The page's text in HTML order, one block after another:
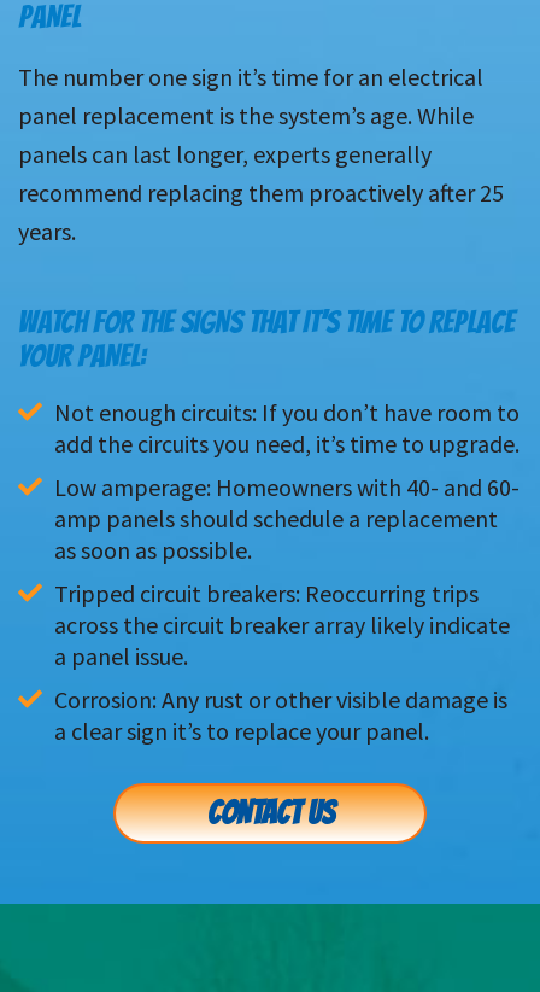
PANEL
The number one sign it’s time for an electrical
panel replacement is the system’s age. While
panels can last longer, experts generally
recommend replacing them proactively after 25
years.
WATCH FOR THE SIGNS THAT IT’S TIME TO REPLACE
YOUR PANEL:
Not enough circuits: If you don’t have room to
add the circuits you need, it’s time to upgrade.
Low amperage: Homeowners with 40- and 60-
amp panels should schedule a replacement
as soon as possible.
Tripped circuit breakers: Reoccurring trips
across the circuit breaker array likely indicate
a panel issue.
Corrosion: Any rust or other visible damage is
a clear sign it’s to replace your panel.
CONTACT US